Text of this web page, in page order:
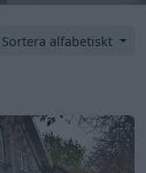
Sortera alfabetiskt